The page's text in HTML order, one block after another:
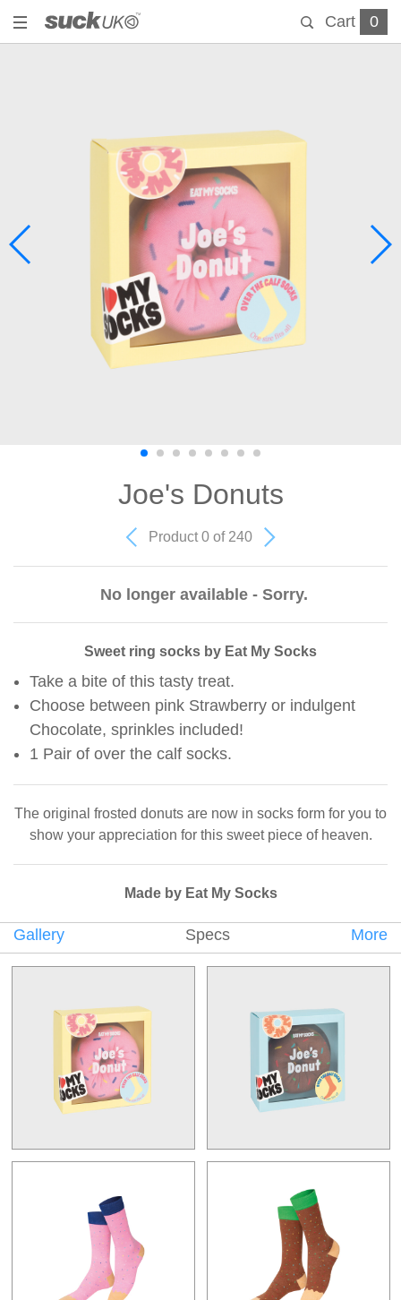
Cart 0
Joe's Donuts
Product 0 of 240
No longer available - Sorry.
Sweet ring socks by Eat My Socks
Take a bite of this tasty treat.
Choose between pink Strawberry or indulgent
Chocolate, sprinkles included!
1 Pair of over the calf socks.
The original frosted donuts are now in socks form for you to
show your appreciation for this sweet piece of heaven.
Made by Eat My Socks
Gallery Specs More